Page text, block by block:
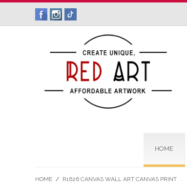
HOME
HOME / R1626 CANVAS WALL ART CANVAS PRINT